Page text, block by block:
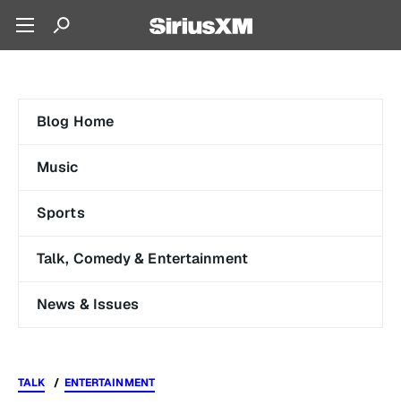
Blog Home
Music
Sports
Talk, Comedy & Entertainment
News & Issues
TALK ENTERTAINMENT